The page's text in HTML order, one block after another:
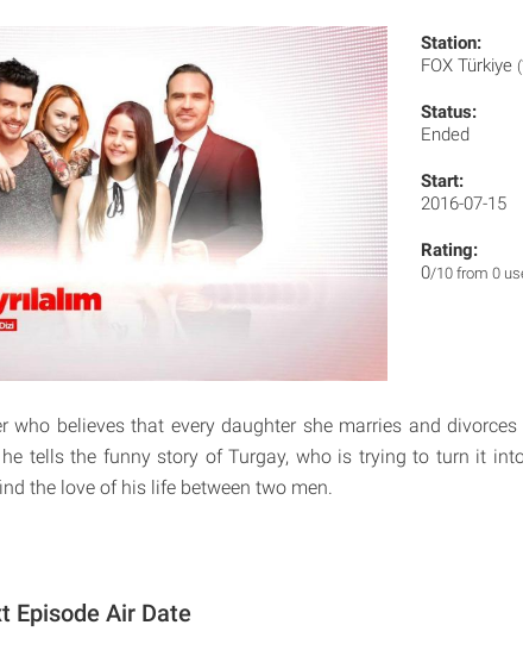
Station:
FOX Türkiye
Status:
Ended
Start:
2016-07-15
Rating:
0/10 from 0
who believes that every daughter she marries and
tells the funny story of Turgay, who is trying to turn it
the love of his life between two men.
Episode Air Date